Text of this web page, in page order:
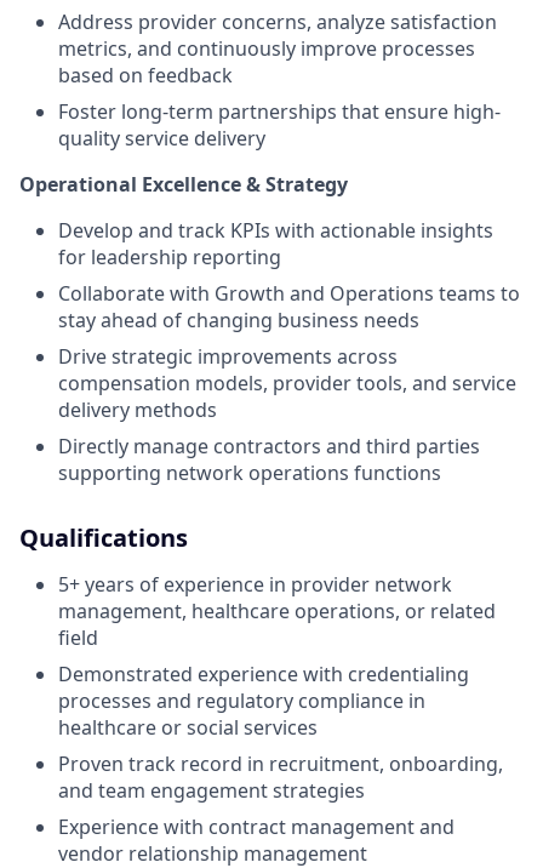
Address provider concerns, analyze satisfaction
metrics, and continuously improve processes
based on feedback
Foster long-term partnerships that ensure high-
quality service delivery
Operational Excellence & Strategy
Develop and track KPIs with actionable insights
for leadership reporting
Collaborate with Growth and Operations teams to
stay ahead of changing business needs
Drive strategic improvements across
compensation models, provider tools, and service
delivery methods
Directly manage contractors and third parties
supporting network operations functions
Qualifications
5+ years of experience in provider network
management, healthcare operations, or related
field
Demonstrated experience with credentialing
processes and regulatory compliance in
healthcare or social services
Proven track record in recruitment, onboarding,
and team engagement strategies
Experience with contract management and
vendor relationship management